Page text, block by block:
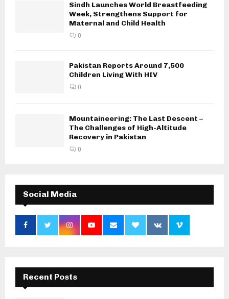
Sindh Launches World Breastfeeding
Week, Strengthens Support for
Maternal and Child Health
0
Pakistan Reports Around 7,500
Children Living With HIV
0
Mountaineering: The Last Descent –
The Challenges of High-Altitude
Recovery in Pakistan
0
Social Media
Recent Posts